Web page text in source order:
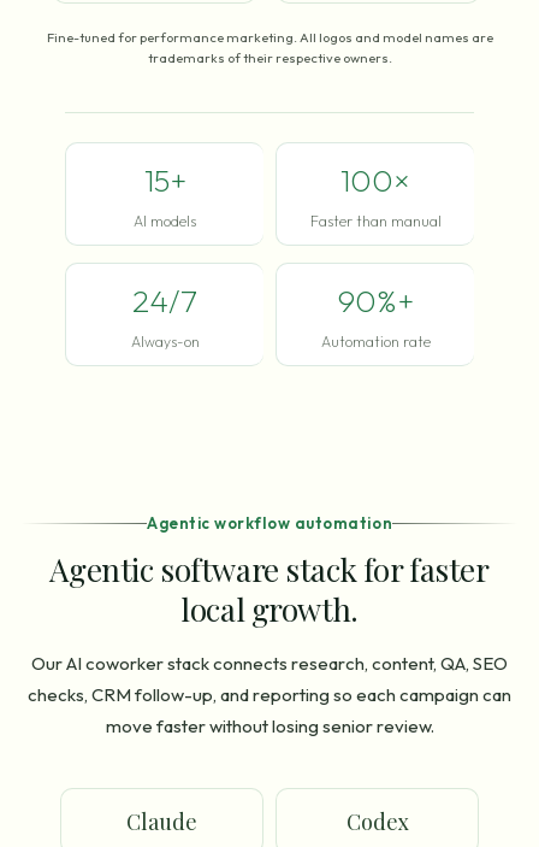
Fine-tuned for performance marketing. All logos and model names are
trademarks of their respective owners.
15+
AI models
100×
Faster than manual
24/7
Always-on
90%+
Automation rate
Agentic workflow automation
Agentic software stack for faster
local growth.
Our AI coworker stack connects research, content, QA, SEO
checks, CRM follow-up, and reporting so each campaign can
move faster without losing senior review.
Claude Codex